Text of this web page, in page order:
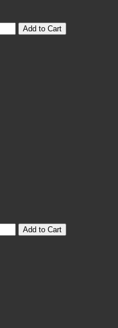
Add to Cart
Add to Cart